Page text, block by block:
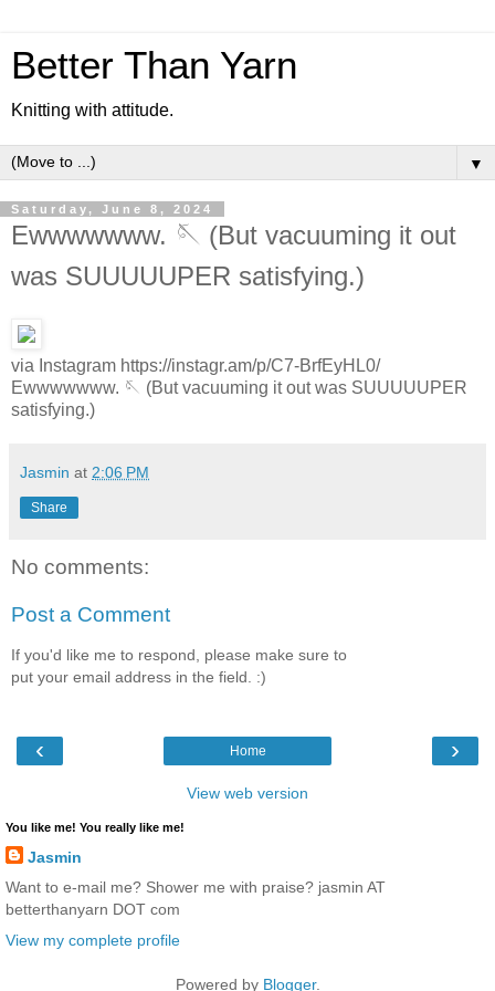
Better Than Yarn
Knitting with attitude.
▼
Saturday, June 8, 2024
Ewwwwwww. 🪡 (But vacuuming it out
was SUUUUUPER satisfying.)
via Instagram https://instagr.am/p/C7-BrfEyHL0/
Ewwwwwww. 🪡 (But vacuuming it out was SUUUUUPER
satisfying.)
Jasmin at 2:06 PM
Share
No comments:
Post a Comment
If you'd like me to respond, please make sure to
put your email address in the field. :)
‹ ›
Home
View web version
You like me! You really like me!
Jasmin
Want to e-mail me? Shower me with praise? jasmin AT
betterthanyarn DOT com
View my complete profile
Powered by Blogger.